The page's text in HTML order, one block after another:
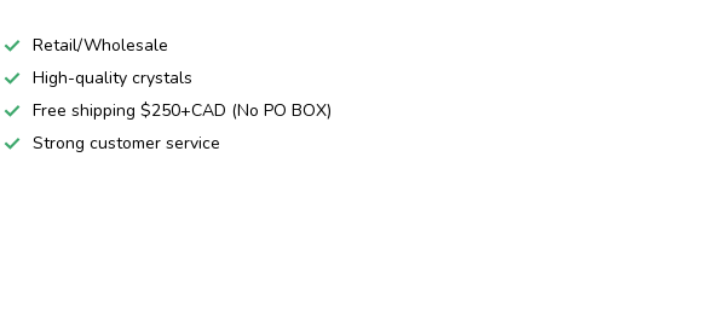
Retail/Wholesale
High-quality crystals
Free shipping $250+CAD (No PO BOX)
Strong customer service